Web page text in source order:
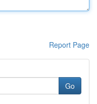
Report Page
Go